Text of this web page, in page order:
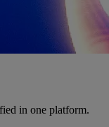
in one platform.